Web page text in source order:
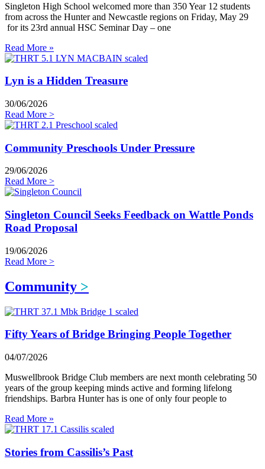
Singleton High School welcomed more than 350 Year 12 students
from across the Hunter and Newcastle regions on Friday, May 29
for its 23rd annual HSC Seminar Day – one
Read More »
Lyn is a Hidden Treasure
30/06/2026
Read More >
Community Preschools Under Pressure
29/06/2026
Read More >
Singleton Council Seeks Feedback on Wattle Ponds
Road Proposal
19/06/2026
Read More >
Community >
Fifty Years of Bridge Bringing People Together
04/07/2026
Muswellbrook Bridge Club members are next month celebrating 50
years of the group keeping minds active and forming lifelong
friendships. Barbra Hunter has is one of only four people to
Read More »
Stories from Cassilis’s Past